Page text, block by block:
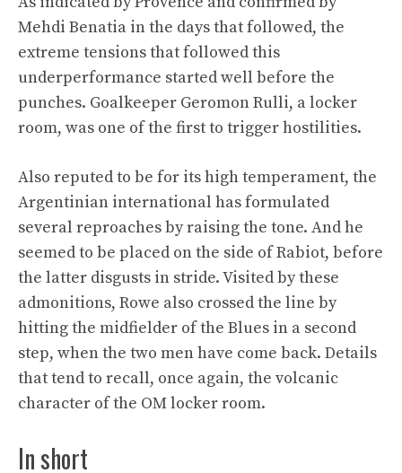
Mehdi Benatia in the days that followed, the
extreme tensions that followed this
underperformance started well before the
punches. Goalkeeper Geromon Rulli, a locker
room, was one of the first to trigger hostilities.
Also reputed to be for its high temperament, the
Argentinian international has formulated
several reproaches by raising the tone. And he
seemed to be placed on the side of Rabiot, before
the latter disgusts in stride. Visited by these
admonitions, Rowe also crossed the line by
hitting the midfielder of the Blues in a second
step, when the two men have come back. Details
that tend to recall, once again, the volcanic
character of the OM locker room.
In short